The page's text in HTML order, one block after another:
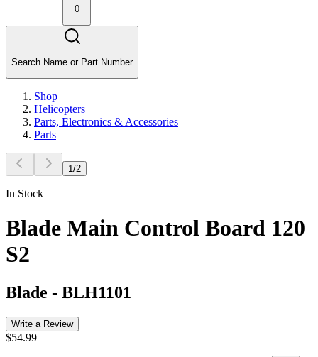
0
Search Name or Part Number
Shop
Helicopters
Parts, Electronics & Accessories
Parts
1 /2
In Stock
Blade Main Control Board 120
S2
Blade - BLH1101
Write a Review
$54.99